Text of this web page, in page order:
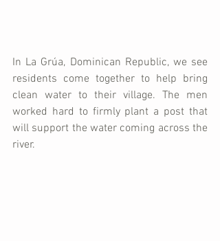
In La Grúa, Dominican Republic, we see
residents come together to help bring
clean water to their village. The men
worked hard to firmly plant a post that
will support the water coming across the
river.